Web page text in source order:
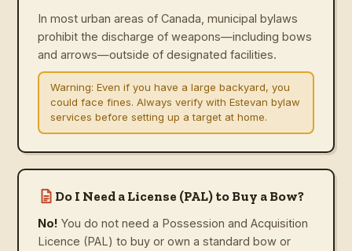
In most urban areas of Canada, municipal bylaws
prohibit the discharge of weapons—including bows
and arrows—outside of designated facilities.
Warning: Even if you have a large backyard, you
could face fines. Always verify with Estevan bylaw
services before setting up a target at home.
Do I Need a License (PAL) to Buy a Bow?
No! You do not need a Possession and Acquisition
Licence (PAL) to buy or own a standard bow or